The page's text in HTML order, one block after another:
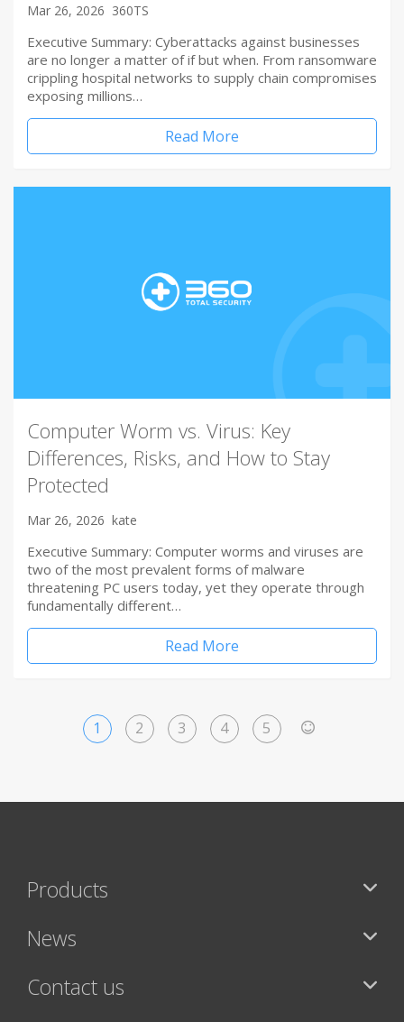
Mar 26, 2026 360TS
Executive Summary: Cyberattacks against businesses
are no longer a matter of if but when. From ransomware
crippling hospital networks to supply chain compromises
exposing millions…
Read More
Computer Worm vs. Virus: Key
Differences, Risks, and How to Stay
Protected
Mar 26, 2026 kate
Executive Summary: Computer worms and viruses are
two of the most prevalent forms of malware
threatening PC users today, yet they operate through
fundamentally different…
Read More
1 2 3 4 5
Products
News
Contact us